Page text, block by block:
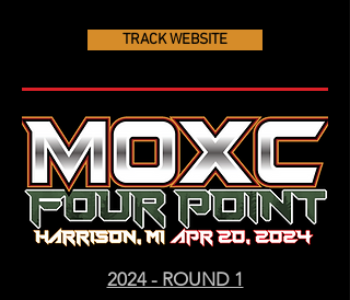
TRACK WEBSITE
2024 - ROUND 1